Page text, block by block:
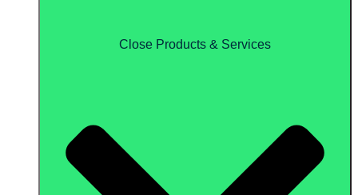
Close Products & Services